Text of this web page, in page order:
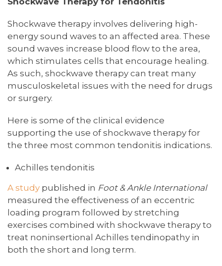
Shockwave therapy involves delivering high-
energy sound waves to an affected area. These
sound waves increase blood flow to the area,
which stimulates cells that encourage healing.
As such, shockwave therapy can treat many
musculoskeletal issues with the need for drugs
or surgery.
Here is some of the clinical evidence
supporting the use of shockwave therapy for
the three most common tendonitis indications.
Achilles tendonitis
A study published in Foot & Ankle International
measured the effectiveness of an eccentric
loading program followed by stretching
exercises combined with shockwave therapy to
treat noninsertional Achilles tendinopathy in
both the short and long term.